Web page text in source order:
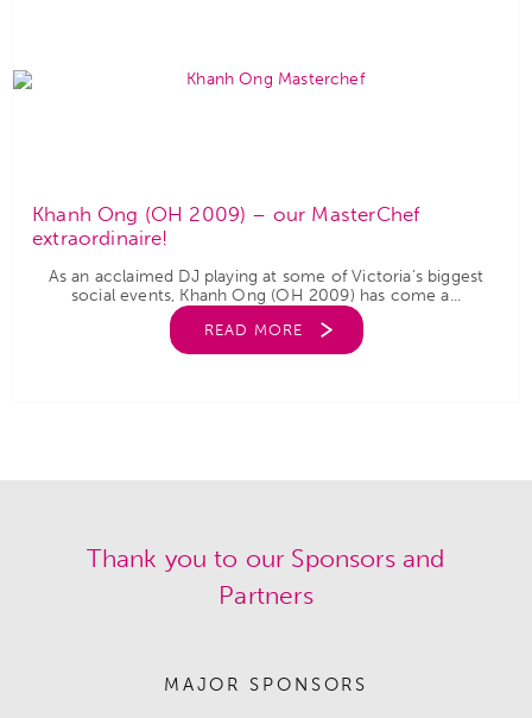
Khanh Ong (OH 2009) – our MasterChef
extraordinaire!
As an acclaimed DJ playing at some of Victoria’s biggest
social events, Khanh Ong (OH 2009) has come a...
READ MORE
Thank you to our Sponsors and
Partners
MAJOR SPONSORS